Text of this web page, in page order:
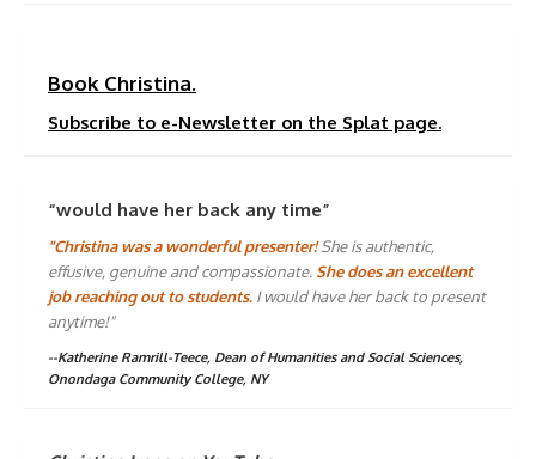
Book Christina.
Subscribe to e-Newsletter on the Splat page.
“would have her back any time”
"Christina was a wonderful presenter!She is authentic,
effusive, genuine and compassionate. She does an excellent
job reaching out to students. I would have her back to present
anytime!"
--Katherine Ramrill-Teece, Dean of Humanities and Social Sciences,
Onondaga Community College, NY